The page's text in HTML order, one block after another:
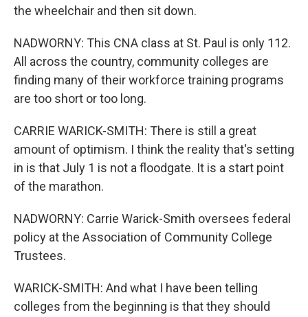
the wheelchair and then sit down.
NADWORNY: This CNA class at St. Paul is only 112.
All across the country, community colleges are
finding many of their workforce training programs
are too short or too long.
CARRIE WARICK-SMITH: There is still a great
amount of optimism. I think the reality that's setting
in is that July 1 is not a floodgate. It is a start point
of the marathon.
NADWORNY: Carrie Warick-Smith oversees federal
policy at the Association of Community College
Trustees.
WARICK-SMITH: And what I have been telling
colleges from the beginning is that they should